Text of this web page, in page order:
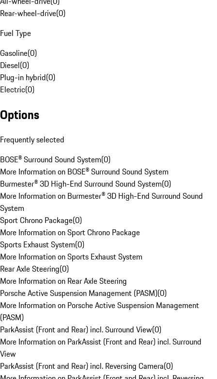
Rear-wheel-drive(0)
Fuel Type
Gasoline(0)
Diesel(0)
Plug-in hybrid(0)
Electric(0)
Options
Frequently selected
BOSE® Surround Sound System(0)
More Information on BOSE® Surround Sound System
Burmester® 3D High-End Surround Sound System(0)
More Information on Burmester® 3D High-End Surround Sound
System
Sport Chrono Package(0)
More Information on Sport Chrono Package
Sports Exhaust System(0)
More Information on Sports Exhaust System
Rear Axle Steering(0)
More Information on Rear Axle Steering
Porsche Active Suspension Management (PASM)(0)
More Information on Porsche Active Suspension Management
(PASM)
ParkAssist (Front and Rear) incl. Surround View(0)
More Information on ParkAssist (Front and Rear) incl. Surround
View
ParkAssist (Front and Rear) incl. Reversing Camera(0)